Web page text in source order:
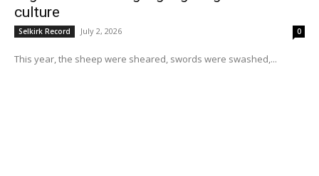
culture
Selkirk Record July 2, 2026 0
This year, the sheep were sheared, swords were swashed,...